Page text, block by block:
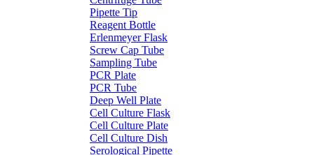
Pipette Tip
Reagent Bottle
Erlenmeyer Flask
Screw Cap Tube
Sampling Tube
PCR Plate
PCR Tube
Deep Well Plate
Cell Culture Flask
Cell Culture Plate
Cell Culture Dish
Serological Pipette